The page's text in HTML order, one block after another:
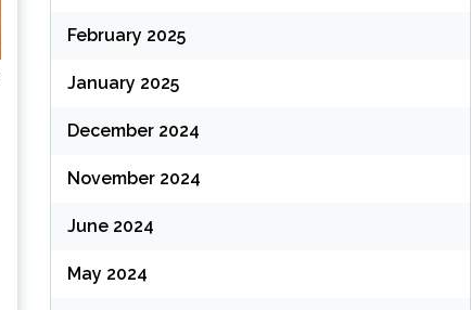
February 2025
January 2025
December 2024
November 2024
June 2024
May 2024